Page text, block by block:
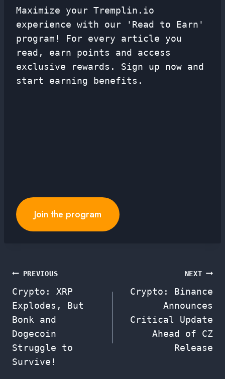
Maximize your Tremplin.io
experience with our 'Read to Earn'
program! For every article you
read, earn points and access
exclusive rewards. Sign up now and
start earning benefits.
Join the program
Post
navigation
PREVIOUS
Crypto: XRP
Explodes, But
Bonk and
Dogecoin
Struggle to
Survive!
NEXT
Crypto: Binance
Announces
Critical Update
Ahead of CZ
Release